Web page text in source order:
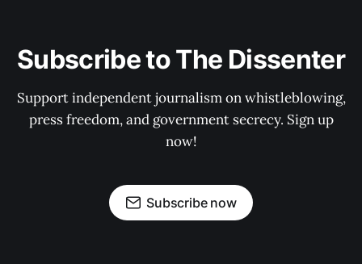
Subscribe to The Dissenter
Support independent journalism on whistleblowing,
press freedom, and government secrecy. Sign up
now!
Subscribe now